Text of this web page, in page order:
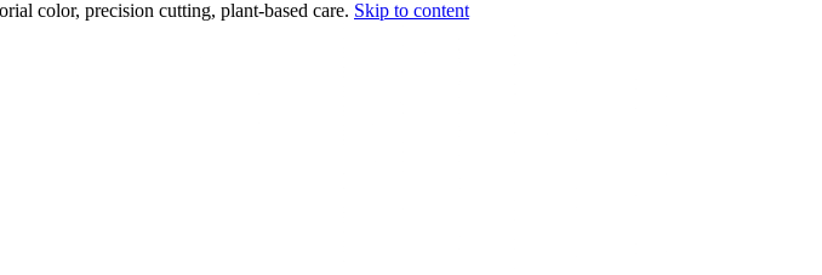
color, precision cutting, plant-based care. Skip to content